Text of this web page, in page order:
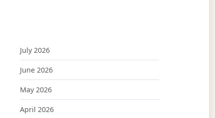
July 2026
June 2026
May 2026
April 2026